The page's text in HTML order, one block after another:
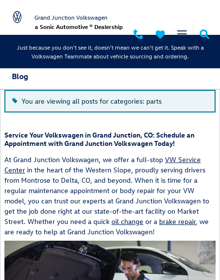
Grand Junction Volkswagen
a Sonic Automotive ® Dealership
Just because you don't see it, doesn't mean we can't get it. Speak with a
Volkswagen Teammate about vehicle sourcing and ordering.
Blog
You are viewing all posts for categories: parts
Service Your Volkswagen in Grand Junction, CO: Schedule an
Appointment with Grand Junction Volkswagen Today!
At Grand Junction Volkswagen, we offer a full-stop VW Service
Center in the heart of the Western Slope, proudly serving drivers
from Montrose to Delta, CO, and beyond. When it is time for a
regular maintenance appointment or body repair for your VW
model, you can trust our experts at Grand Junction Volkswagen to
get the job done right at our state-of-the-art facility on Market
Street. Whether you need a quick oil change or a brake repair, we
are ready to help at Grand Junction Volkswagen!